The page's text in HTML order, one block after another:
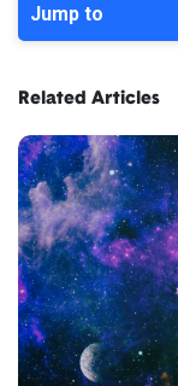
Jump to
Related Articles